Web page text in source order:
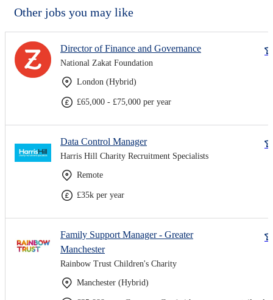
Other jobs you may like
Director of Finance and Governance
National Zakat Foundation
London (Hybrid)
£65,000 - £75,000 per year
Data Control Manager
Harris Hill Charity Recruitment Specialists
Remote
£35k per year
Family Support Manager - Greater
Manchester
Rainbow Trust Children's Charity
Manchester (Hybrid)